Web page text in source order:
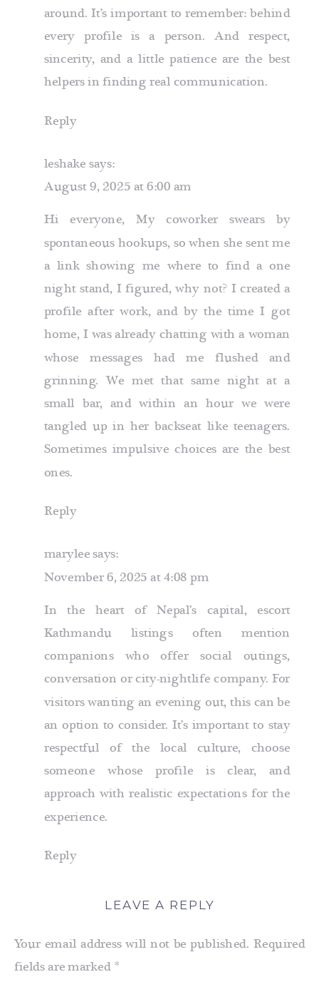
around. It’s important to remember: behind
every profile is a person. And respect,
sincerity, and a little patience are the best
helpers in finding real communication.
Reply
leshake says:
August 9, 2025 at 6:00 am
Hi everyone, My coworker swears by
spontaneous hookups, so when she sent me
a link showing me where to find a one
night stand, I figured, why not? I created a
profile after work, and by the time I got
home, I was already chatting with a woman
whose messages had me flushed and
grinning. We met that same night at a
small bar, and within an hour we were
tangled up in her backseat like teenagers.
Sometimes impulsive choices are the best
ones.
Reply
maryleesays:
November 6, 2025 at 4:08 pm
In the heart of Nepal’s capital,escort
Kathmandulistings often mention
companions who offer social outings,
conversation or city-nightlife company. For
visitors wanting an evening out, this can be
an option to consider. It’s important to stay
respectful of the local culture, choose
someone whose profile is clear, and
approach with realistic expectations for the
experience.
Reply
LEAVE A REPLY
Your email address will not be published. Required
fields are marked *